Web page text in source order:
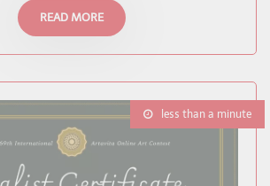
READ MORE
less than a minute